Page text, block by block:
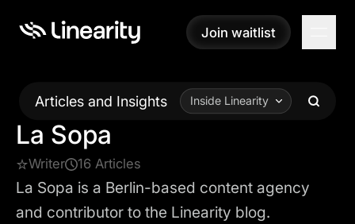
Join waitlist
Join waitlist
Articles and Insights Inside Linearity
La Sopa
Writer 16 Articles
La Sopa is a Berlin-based content agency
and contributor to the Linearity blog.